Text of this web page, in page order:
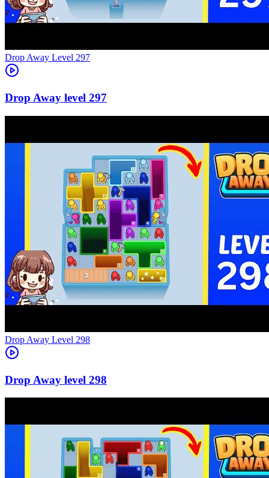
Level 297
297
Level 298
298